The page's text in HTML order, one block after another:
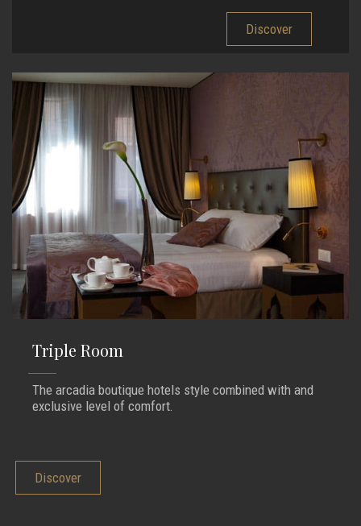
Discover
Triple Room
The arcadia boutique hotels style combined with and
exclusive level of comfort.
Discover